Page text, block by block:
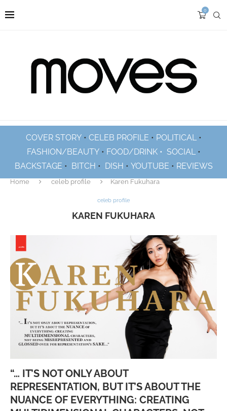
0
COVER STORY• CELEB PROFILE • POLITICAL•
FASHION/BEAUTY• FOOD/DRINK • SOCIAL•
BACKSTAGE • BITCH • DISH • YOUTUBE • REVIEWS
Home celeb profile Karen Fukuhara
celeb profile
KAREN FUKUHARA
“… IT’S NOT ONLY ABOUT
REPRESENTATION, BUT IT’S ABOUT THE
NUANCE OF EVERYTHING: CREATING